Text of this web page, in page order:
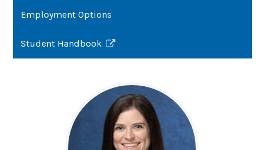
Employment Options
Student Handbook
Link